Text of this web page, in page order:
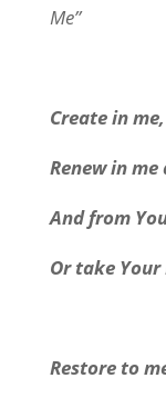
Me”
Create in
Renew in
And from
Or take
Restore to